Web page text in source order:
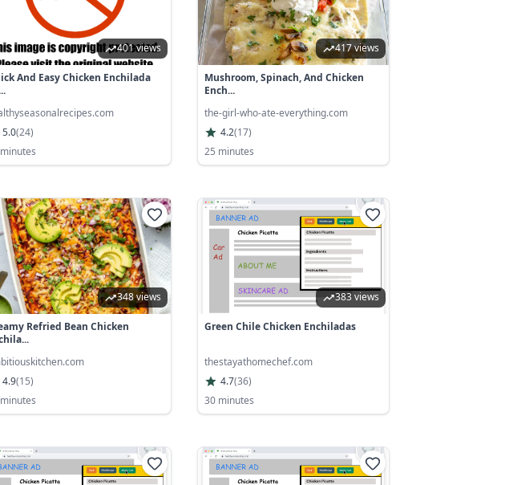
401 views
And Easy Chicken Enchilada
5.0(24)
417 views
Mushroom, Spinach, And Chicken
Ench...
the-girl-who-ate-everything.com
4.2(17)
25 minutes
348 views
Refried Bean Chicken
4.9(15)
383 views
Green Chile Chicken Enchiladas
thestayathomechef.com
4.7(36)
30 minutes